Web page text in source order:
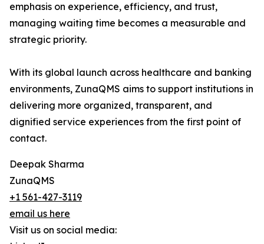
emphasis on experience, efficiency, and trust,
managing waiting time becomes a measurable and
strategic priority.
With its global launch across healthcare and banking
environments, ZunaQMS aims to support institutions in
delivering more organized, transparent, and
dignified service experiences from the first point of
contact.
Deepak Sharma
ZunaQMS
+1 561-427-3119
email us here
Visit us on social media: